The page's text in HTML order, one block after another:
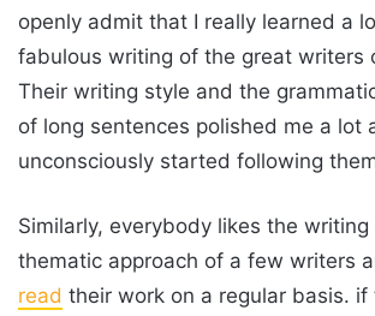
openly admit that I really learned a
fabulous writing of the great writers
Their writing style and the
of long sentences polished me a lot
unconsciously started following
Similarly, everybody likes the
thematic approach of a few writers
read their work on a regular basis. if